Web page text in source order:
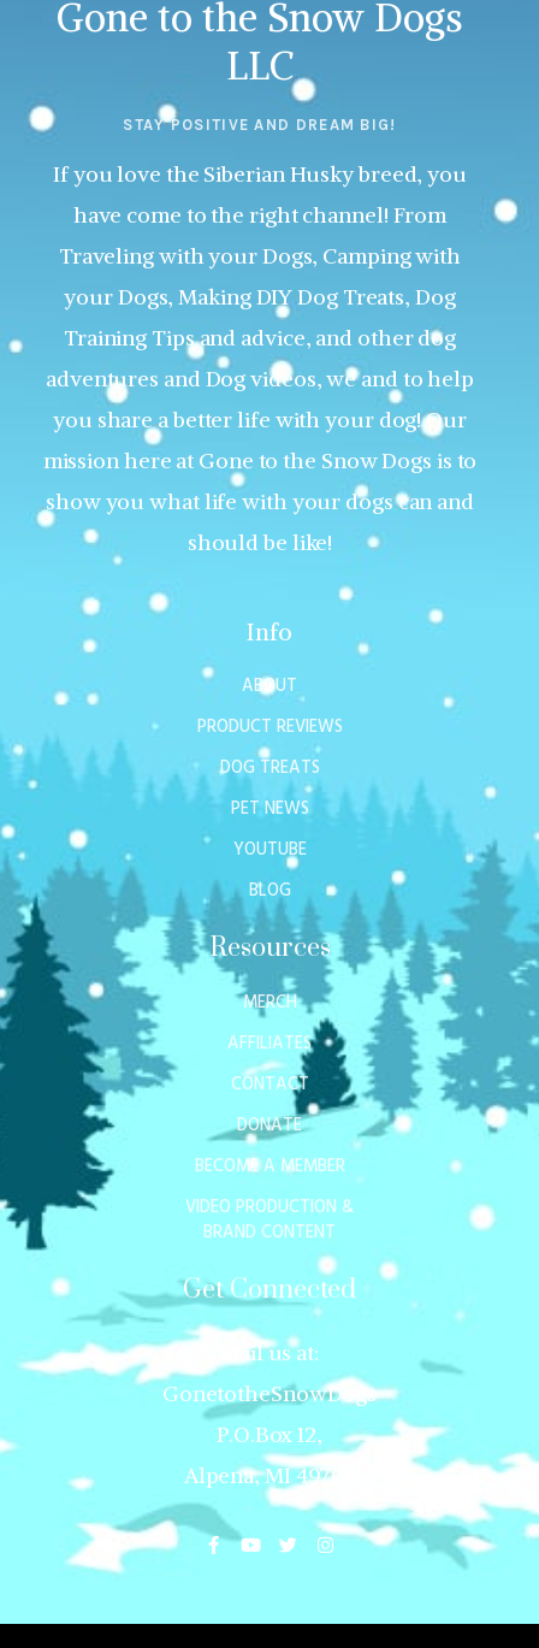
Gone to the Snow Dogs
LLC
STAY POSITIVE AND DREAM BIG!
If you love the Siberian Husky breed, you
have come to the right channel! From
Traveling with your Dogs, Camping with
your Dogs, Making DIY Dog Treats, Dog
Training Tips and advice, and other dog
adventures and Dog videos, we and to help
you share a better life with your dog! Our
mission here at Gone to the Snow Dogs is to
show you what life with your dogs can and
should be like!
Info
ABOUT
PRODUCT REVIEWS
DOG TREATS
PET NEWS
YOUTUBE
BLOG
Resources
MERCH
AFFILIATES
CONTACT
DONATE
BECOME A MEMBER
VIDEO PRODUCTION &
BRAND CONTENT
Get Connected
Mail us at:
GonetotheSnowDogs
P.O.Box 12,
Alpena, MI 49707